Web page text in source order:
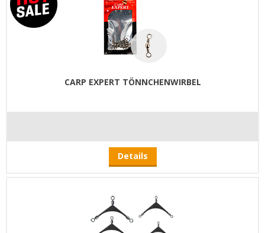
CARP EXPERT TÖNNCHENWIRBEL
Details